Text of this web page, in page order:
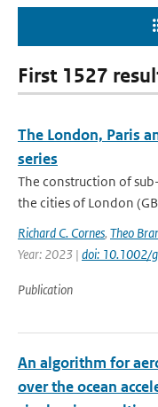
First 1527
The London, Paris
series
The construction of
the cities of London
Richard C. Cornes, Theo
Year: 2023 | doi: 10.1002/
Publication
An algorithm for
over the ocean